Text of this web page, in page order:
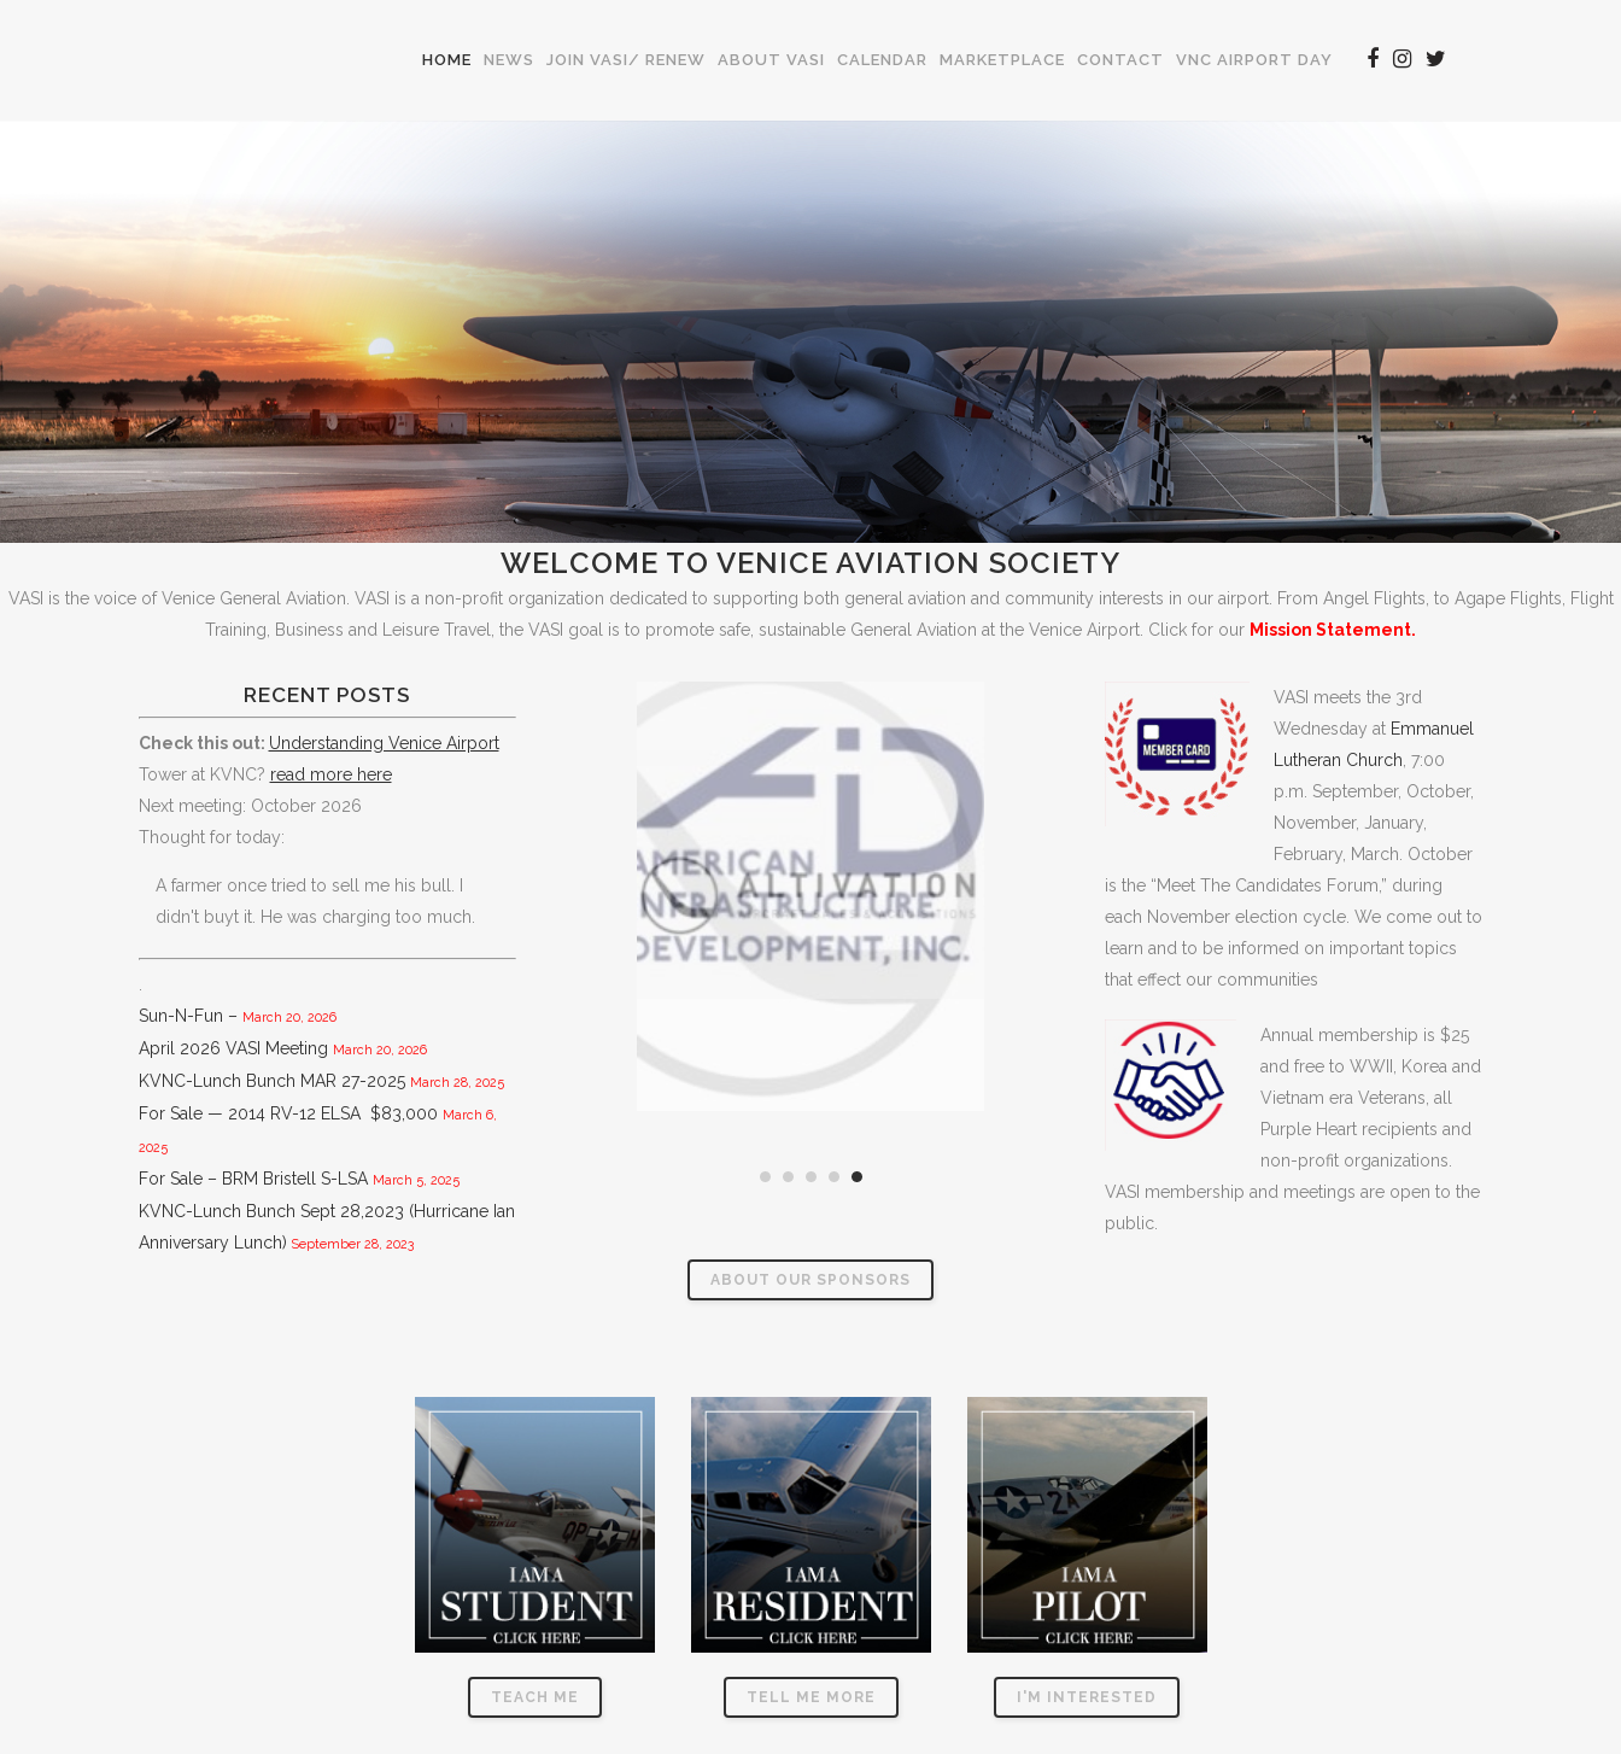
HOME NEWS JOIN VASI/ RENEW ABOUT VASI CALENDAR MARKETPLACE CONTACT VNC AIRPORT DAY
WELCOME TO VENICE AVIATION SOCIETY
VASI is the voice of Venice General Aviation. VASI is a non-profit organization dedicated to supporting both general aviation and community interests in our airport. From Angel Flights, to Agape Flights, Flight
Training, Business and Leisure Travel, the VASI goal is to promote safe, sustainable General Aviation at the Venice Airport. Click for our Mission Statement.
RECENT POSTS
Check this out: Understanding Venice Airport
Tower at KVNC? read more here
Next meeting: October 2026
Thought for today:
A farmer once tried to sell me his bull. I
didn't buyt it. He was charging too much.
Sun-N-Fun – March 20, 2026
April 2026 VASI Meeting March 20, 2026
KVNC-Lunch Bunch MAR 27-2025 March 28, 2025
For Sale — 2014 RV-12 ELSA $83,000 March 6,
2025
For Sale – BRM Bristell S-LSA March 5, 2025
KVNC-Lunch Bunch Sept 28,2023 (Hurricane Ian
Anniversary Lunch) September 28, 2023
VASI meets the 3rd
Wednesday at Emmanuel
Lutheran Church , 7:00
p.m. September, October,
November, January,
February, March. October
is the “Meet The Candidates Forum,” during
each November election cycle. We come out to
learn and to be informed on important topics
that effect our communities
Annual membership is $25
and free to WWII, Korea and
Vietnam era Veterans, all
Purple Heart recipients and
non-profit organizations.
VASI membership and meetings are open to the
public.
ABOUT OUR SPONSORS
TEACH ME TELL ME MORE I'M INTERESTED